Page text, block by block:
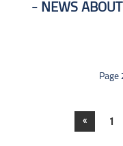
NEWS
Page
« 1